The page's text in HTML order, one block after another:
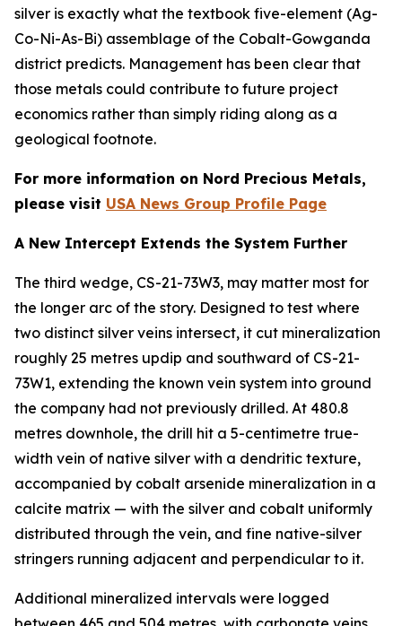
silver is exactly what the textbook five-element (Ag-
Co-Ni-As-Bi) assemblage of the Cobalt-Gowganda
district predicts. Management has been clear that
those metals could contribute to future project
economics rather than simply riding along as a
geological footnote.
For more information on Nord Precious Metals,
please visit USA News Group Profile Page
A New Intercept Extends the System Further
The third wedge, CS-21-73W3, may matter most for
the longer arc of the story. Designed to test where
two distinct silver veins intersect, it cut mineralization
roughly 25 metres updip and southward of CS-21-
73W1, extending the known vein system into ground
the company had not previously drilled. At 480.8
metres downhole, the drill hit a 5-centimetre true-
width vein of native silver with a dendritic texture,
accompanied by cobalt arsenide mineralization in a
calcite matrix — with the silver and cobalt uniformly
distributed through the vein, and fine native-silver
stringers running adjacent and perpendicular to it.
Additional mineralized intervals were logged